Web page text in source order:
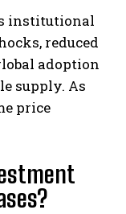
institutional
reduced
adoption
supply. As
price